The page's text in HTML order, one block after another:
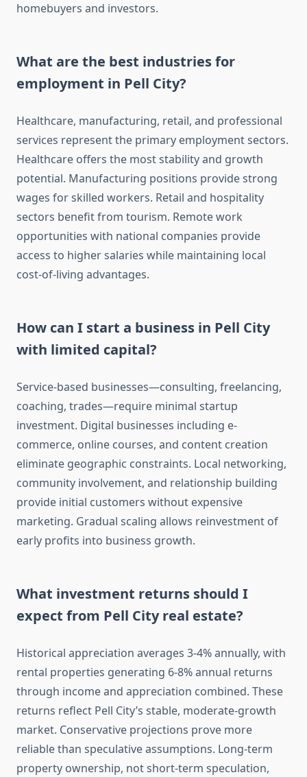
homebuyers and investors.
What are the best industries for
employment in Pell City?
Healthcare, manufacturing, retail, and professional
services represent the primary employment sectors.
Healthcare offers the most stability and growth
potential. Manufacturing positions provide strong
wages for skilled workers. Retail and hospitality
sectors benefit from tourism. Remote work
opportunities with national companies provide
access to higher salaries while maintaining local
cost-of-living advantages.
How can I start a business in Pell City
with limited capital?
Service-based businesses—consulting, freelancing,
coaching, trades—require minimal startup
investment. Digital businesses including e-
commerce, online courses, and content creation
eliminate geographic constraints. Local networking,
community involvement, and relationship building
provide initial customers without expensive
marketing. Gradual scaling allows reinvestment of
early profits into business growth.
What investment returns should I
expect from Pell City real estate?
Historical appreciation averages 3-4% annually, with
rental properties generating 6-8% annual returns
through income and appreciation combined. These
returns reflect Pell City’s stable, moderate-growth
market. Conservative projections prove more
reliable than speculative assumptions. Long-term
property ownership, not short-term speculation,